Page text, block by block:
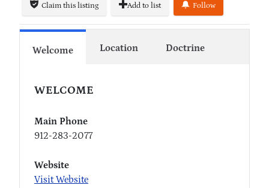
Claim this listing Add to list Follow
Welcome Location Doctrine
WELCOME
Main Phone
912-283-2077
Website
Visit Website